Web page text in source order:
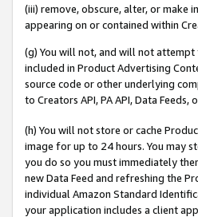
(iii) remove, obscure, alter, or
appearing on or contained within
(g) You will not, and will not
included in Product Advertising
source code or other underlying
to Creators API, PA API, Data
(h) You will not store or cache
image for up to 24 hours. You may
you do so you must immediately
new Data Feed and refreshing the
individual Amazon Standard
your application includes a client